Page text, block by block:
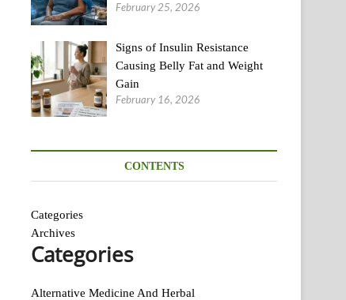
February 25, 2026
Signs of Insulin Resistance
Causing Belly Fat and Weight
Gain
February 16, 2026
CONTENTS
Categories
Archives
Categories
Alternative Medicine And Herbal